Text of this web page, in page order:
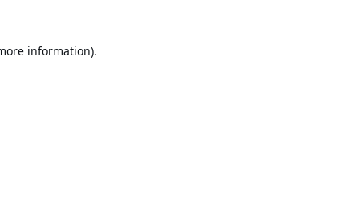
information).